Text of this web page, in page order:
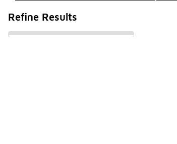
Refine Results